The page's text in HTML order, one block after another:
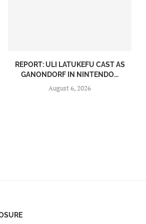
REPORT: ULI LATUKEFU CAST AS
GANONDORF IN NINTENDO...
August 6, 2026